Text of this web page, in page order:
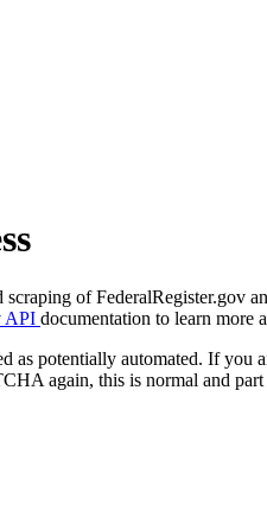
scraping of FederalRegister.gov
API documentation to learn more
as potentially automated. If
again, this is normal and part